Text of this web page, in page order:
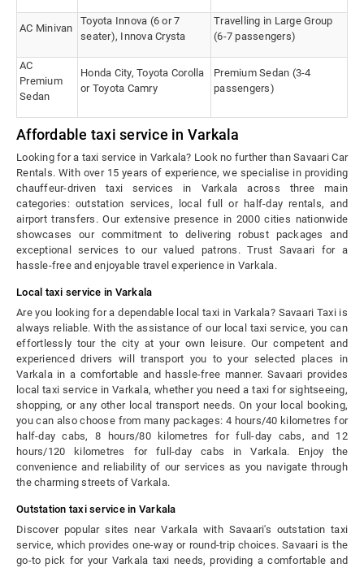
AC Minivan
Toyota Innova (6 or 7
seater), Innova Crysta
Travelling in Large Group
(6-7 passengers)
AC
Premium
Sedan
Honda City, Toyota Corolla
or Toyota Camry
Premium Sedan (3-4
passengers)
Affordable taxi service in Varkala
Looking for a taxi service in Varkala? Look no further than Savaari Car
Rentals. With over 15 years of experience, we specialise in providing
chauffeur-driven taxi services in Varkala across three main
categories: outstation services, local full or half-day rentals, and
airport transfers. Our extensive presence in 2000 cities nationwide
showcases our commitment to delivering robust packages and
exceptional services to our valued patrons. Trust Savaari for a
hassle-free and enjoyable travel experience in Varkala.
Local taxi service in Varkala
Are you looking for a dependable local taxi in Varkala? Savaari Taxi is
always reliable. With the assistance of our local taxi service, you can
effortlessly tour the city at your own leisure. Our competent and
experienced drivers will transport you to your selected places in
Varkala in a comfortable and hassle-free manner. Savaari provides
local taxi service in Varkala, whether you need a taxi for sightseeing,
shopping, or any other local transport needs. On your local booking,
you can also choose from many packages: 4 hours/40 kilometres for
half-day cabs, 8 hours/80 kilometres for full-day cabs, and 12
hours/120 kilometres for full-day cabs in Varkala. Enjoy the
convenience and reliability of our services as you navigate through
the charming streets of Varkala.
Outstation taxi service in Varkala
Discover popular sites near Varkala with Savaari's outstation taxi
service, which provides one-way or round-trip choices. Savaari is the
go-to pick for your Varkala taxi needs, providing a comfortable and